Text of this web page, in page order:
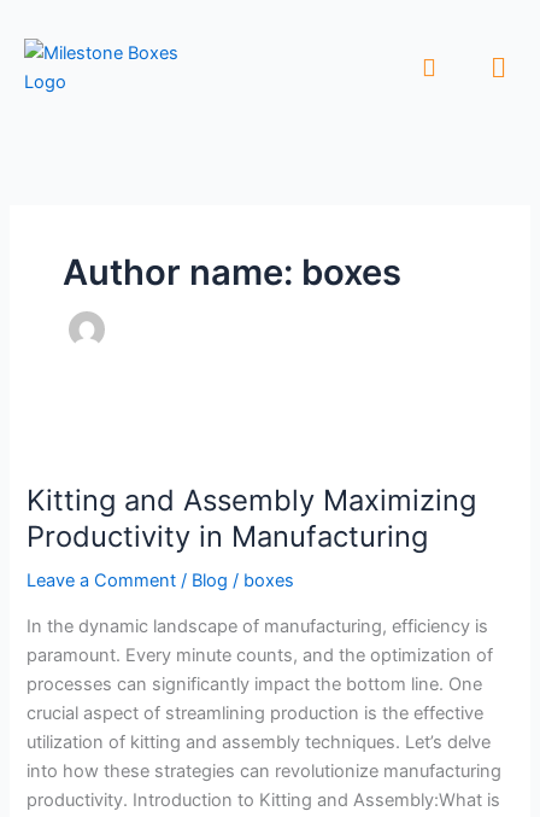
content
Author name: boxes
Kitting and Assembly Maximizing
Productivity in Manufacturing
Leave a Comment / Blog / boxes
In the dynamic landscape of manufacturing, efficiency is
paramount. Every minute counts, and the optimization of
processes can significantly impact the bottom line. One
crucial aspect of streamlining production is the effective
utilization of kitting and assembly techniques. Let’s delve
into how these strategies can revolutionize manufacturing
productivity. Introduction to Kitting and Assembly:What is
Assembly
Maximizing
in
Manufacturing